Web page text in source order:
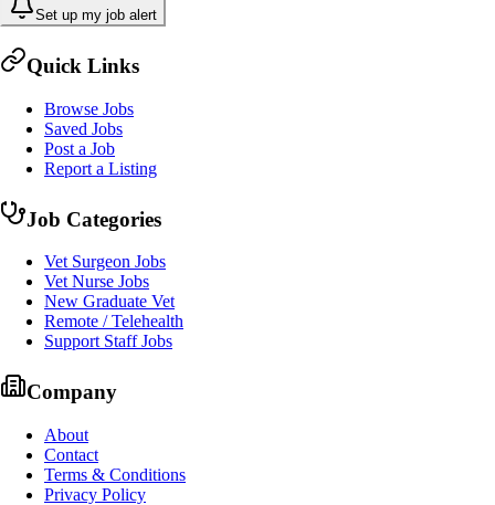
Set up my job alert
Quick Links
Browse Jobs
Saved Jobs
Post a Job
Report a Listing
Job Categories
Vet Surgeon Jobs
Vet Nurse Jobs
New Graduate Vet
Remote / Telehealth
Support Staff Jobs
Company
About
Contact
Terms & Conditions
Privacy Policy